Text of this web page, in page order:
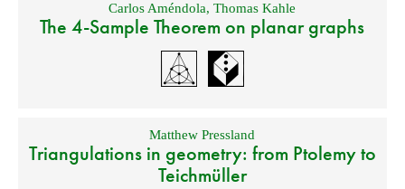
Carlos Améndola,Thomas Kahle
The 4-Sample Theorem on planar graphs
Matthew Pressland
Triangulations in geometry: from Ptolemy to
Teichmüller